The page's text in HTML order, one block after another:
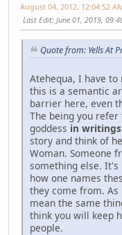
August 04, 2012, 12:04:52
Last Edit: June 01, 2019,
Quote from: Yells At
Atehequa, I have
this is a semantic
barrier here, even
The being you
goddess in
story and think of
Woman. Someone
something else.
how one names
they come from. As
mean the same
think you will keep
people.